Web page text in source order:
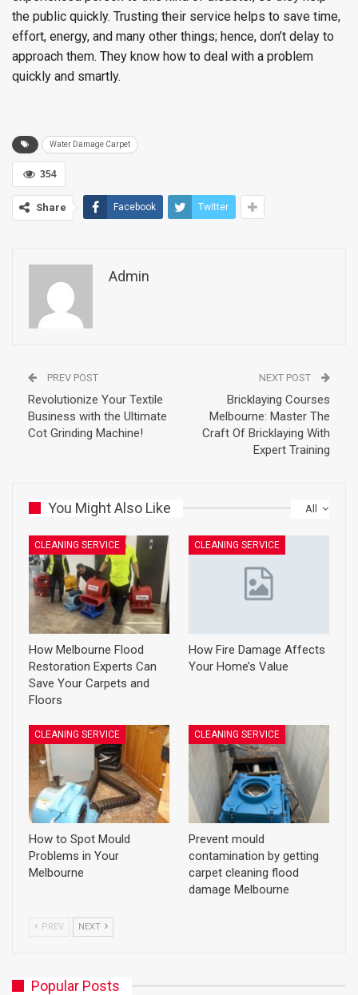
the public quickly. Trusting their service helps to save time,
effort, energy, and many other things; hence, don’t delay to
approach them. They know how to deal with a problem
quickly and smartly.
Water Damage Carpet
354
Share Facebook Twitter
Admin
PREV POST
Revolutionize Your Textile
Business with the Ultimate
Cot Grinding Machine!
NEXT POST
Bricklaying Courses
Melbourne: Master The
Craft Of Bricklaying With
Expert Training
All
You Might Also Like
CLEANING SERVICE
How Melbourne Flood
Restoration Experts Can
Save Your Carpets and
Floors
CLEANING SERVICE
How Fire Damage Affects
Your Home’s Value
CLEANING SERVICE
How to Spot Mould
Problems in Your
Melbourne
CLEANING SERVICE
Prevent mould
contamination by getting
carpet cleaning flood
damage Melbourne
PREV NEXT
Popular Posts